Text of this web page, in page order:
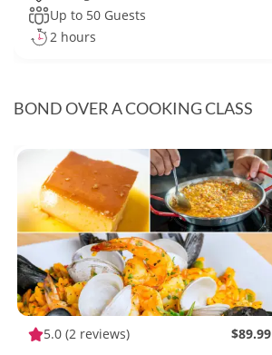
Up to 50 Guests
2 hours
BOND OVER A COOKING CLASS
5.0 (2 reviews) $89.99